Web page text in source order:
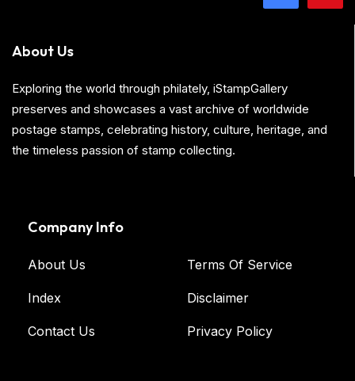
About Us
Exploring the world through philately, iStampGallery
preserves and showcases a vast archive of worldwide
postage stamps, celebrating history, culture, heritage, and
the timeless passion of stamp collecting.
Company Info
About Us
Index
Contact Us
Terms Of Service
Disclaimer
Privacy Policy